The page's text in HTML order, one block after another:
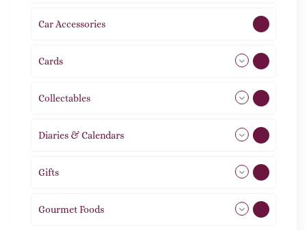
Car Accessories
Cards
Collectables
Diaries & Calendars
Gifts
Gourmet Foods